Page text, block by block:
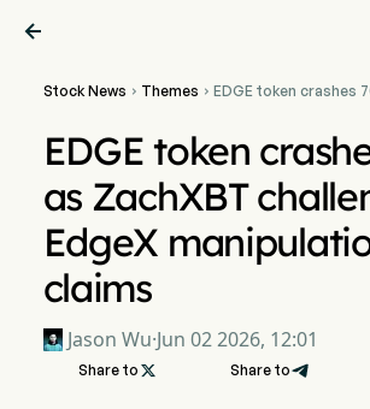

Stock News  Themes  EDGE token crashes
EDGE token
as ZachXBT
EdgeX
claims
Jason Wu·Jun 02 2026, 12:01
Share to  Share to